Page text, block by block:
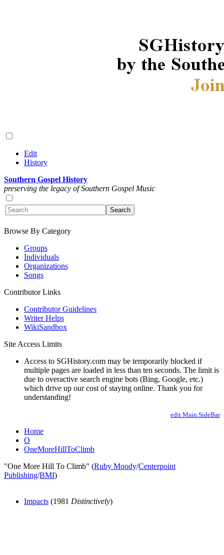
Edit
History
Southern Gospel History
preserving the legacy of Southern Gospel Music
Browse By Category
Groups
Individuals
Organizations
Songs
Contributor Links
Contributor Guidelines
Writer Helps
WikiSandbox
Site Access Limits
Access to SGHistory.com may be temporarily blocked if
multiple pages are loaded in less than ten seconds. The limit is
due to overactive search engine bots (Bing, Google, etc.)
which drive up our cost of staying online. Thank you for
understanding!
edit Main.SideBar
Home
O
OneMoreHillToClimb
"One More Hill To Climb" (Ruby Moody/Centerpoint
Publishing/BMI)
Impacts (1981 Distinctively)